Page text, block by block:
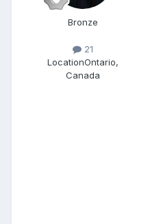
Bronze
21
LocationOntario,
Canada